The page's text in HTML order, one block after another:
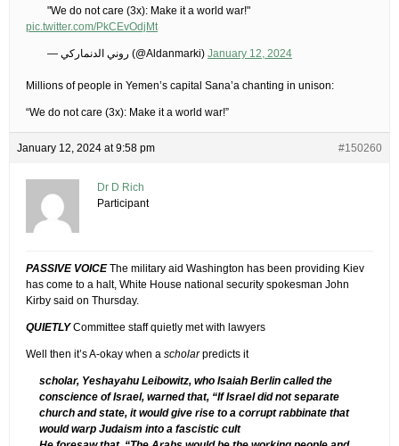
"We do not care (3x): Make it a world war!"
pic.twitter.com/PkCEvOdjMt
— روني الدنماركي (@Aldanmarki) January 12, 2024
Millions of people in Yemen’s capital Sana’a chanting in unison:
“We do not care (3x): Make it a world war!”
January 12, 2024 at 9:58 pm #150260
Dr D Rich
Participant
PASSIVE VOICEThe military aid Washington has been providing Kiev
has come to a halt, White House national security spokesman John
Kirby said on Thursday.
QUIETLYCommittee staff quietly met with lawyers
Well then it’s A-okay when a scholarpredicts it
scholar, Yeshayahu Leibowitz, who Isaiah Berlin called the
conscience of Israel, warned that, “If Israel did not separate
church and state, it would give rise to a corrupt rabbinate that
would warp Judaism into a fascistic cult